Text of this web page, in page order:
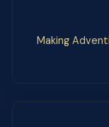
Making